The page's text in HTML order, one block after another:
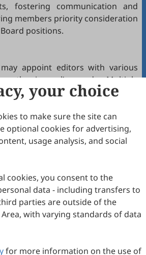
fostering communication and
members priority consideration
positions.
appoint editors with various
the journal’s needs. Multiple
the Editor(s)-in-Chief and
Chief
Board
Board
Editorial Board or recommend
the journal and contact the
journal’s webpage.
your choice
to make sure the site can
optional cookies for advertising,
usage analysis, and social
cookies, you consent to the
data - including transfers to
parties are outside of the
with varying standards of data
for more information on the use of